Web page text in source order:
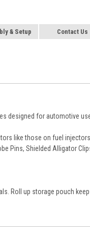
& Setup Contact Us
designed for automotive
like those on fuel
Pins, Shielded Alligator
Roll up storage pouch